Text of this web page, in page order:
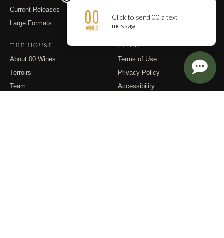
Current Releases
Large Formats
Contact
THE HOUSE
About 00 Wines
Terroirs
Team
LEGAL
Terms of Use
Privacy Policy
Accessibility